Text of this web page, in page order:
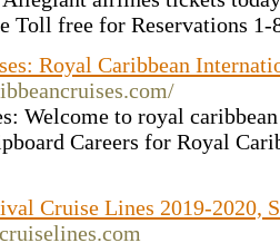
Toll free for Reservations
Royal Caribbean
Welcome to royal
Careers for Royal
Cruise Lines 2019-2020,